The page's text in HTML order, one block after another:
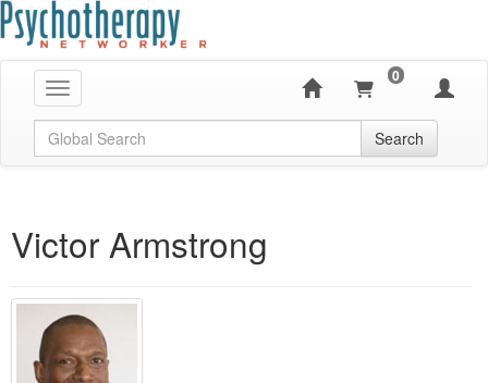
Toggle navigation
0
Global Search Search
Victor Armstrong